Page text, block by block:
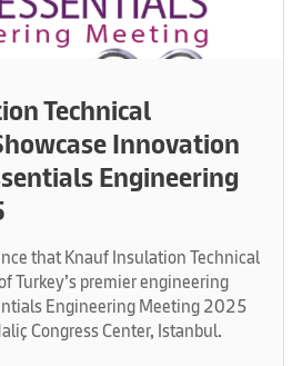
Technical
Innovation
Engineering
that Knauf Insulation Technical
Turkey’s premier engineering
Engineering Meeting 2025
Congress Center, Istanbul.